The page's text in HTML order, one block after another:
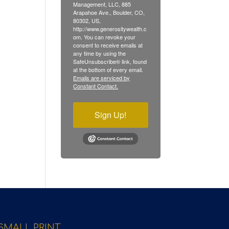
Management, LLC, 885
Arapahoe Ave., Boulder, CO,
80302, US,
http://www.generositywealth.c
om. You can revoke your
consent to receive emails at
any time by using the
SafeUnsubscribe® link, found
at the bottom of every email.
Emails are serviced by
Constant Contact.
Sign Up!